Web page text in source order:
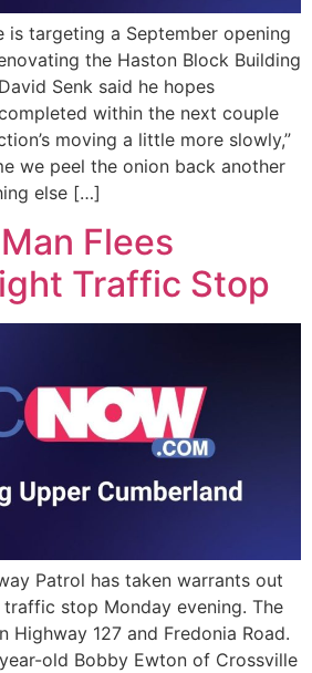
is targeting a September opening
the Haston Block Building
Senk said he hopes
within the next couple
moving a little more slowly,”
we peel the onion back another
else […]
Flees
Traffic Stop
Patrol has taken warrants out
stop Monday evening. The
Highway 127 and Fredonia Road.
old Bobby Ewton of Crossville